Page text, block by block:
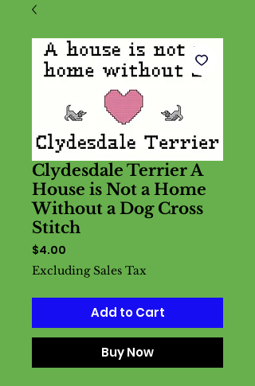
Clydesdale Terrier A
House is Not a Home
Without a Dog Cross
Stitch
$4.00
Excluding Sales Tax
Add to Cart
Buy Now